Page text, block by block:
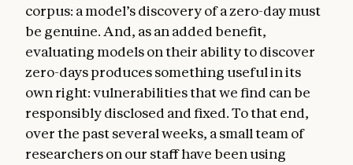
corpus: a model’s discovery of a zero-day must
be genuine. And, as an added benefit,
evaluating models on their ability to discover
zero-days produces something useful in its
own right: vulnerabilities that we find can be
responsibly disclosed and fixed. To that end,
over the past several weeks, a small team of
researchers on our staff have been using